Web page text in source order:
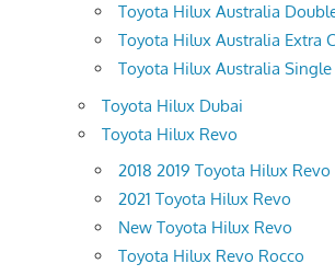
Toyota Hilux Australia
Toyota Hilux Australia Extra
Toyota Hilux Australia Single
Toyota Hilux Dubai
Toyota Hilux Revo
2018 2019 Toyota Hilux
2021 Toyota Hilux Revo
New Toyota Hilux Revo
Toyota Hilux Revo Rocco